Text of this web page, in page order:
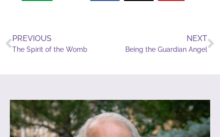
PREVIOUS
The Spirit of the Womb
NEXT
Being the Guardian Angel